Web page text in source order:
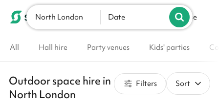
List your venue
North London Date
All Hall hire Party venues Kids' parties
Outdoor space hire in
North London
Filters Sort